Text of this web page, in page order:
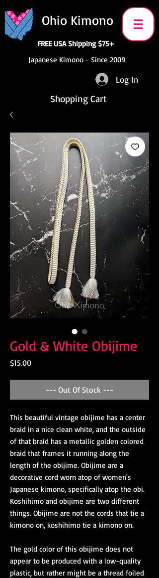
Ohio Kimono
FREE USA Shipping $75+
Japanese Kimono - Since 2009
Log In
Shopping Cart
Gold & White Obijime
$15.00Price
--- Out Of Stock ---
This beautiful vintage obijime has a center
braid in a nice clean white, and the outside
of that braid has a metallic golden colored
braid that frames it running along the
length of the obijime. Obijime are a
decorative cord worn atop of women's
Japanese kimono, specifically atop the obi.
Koshihimo and obijime are two different
things. Obijime are not the cords that tie a
kimono on, koshihimo tie a kimono on.
The gold color of this obijime does not
appear to be produced with a low-quality
plastic, but rather might be a thread foiled